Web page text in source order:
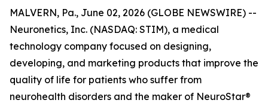
MALVERN, Pa., June 02, 2026 (GLOBE NEWSWIRE) --
Neuronetics, Inc. (NASDAQ: STIM), a medical
technology company focused on designing,
developing, and marketing products that improve the
quality of life for patients who suffer from
neurohealth disorders and the maker of NeuroStar®